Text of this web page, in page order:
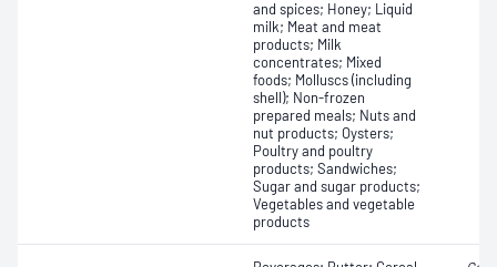
and spices; Honey; Liquid
milk; Meat and meat
products; Milk
concentrates; Mixed
foods; Molluscs (including
shell); Non-frozen
prepared meals; Nuts and
nut products; Oysters;
Poultry and poultry
products; Sandwiches;
Sugar and sugar products;
Vegetables and vegetable
products